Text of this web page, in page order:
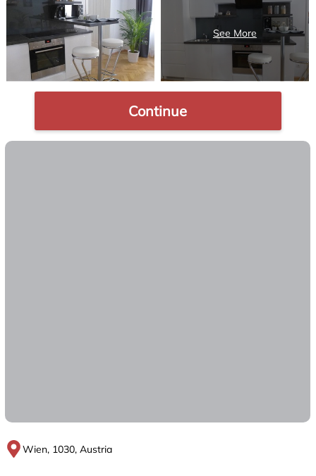
Continue
Wien, 1030, Austria